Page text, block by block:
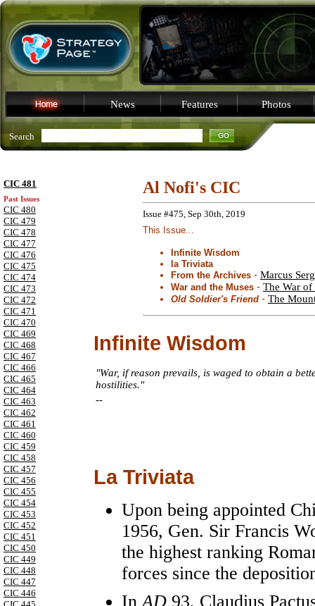
News Features Photos
Search
CIC 481
Past Issues
CIC 480
CIC 479
CIC 478
CIC 477
CIC 476
CIC 475
CIC 474
CIC 473
CIC 472
CIC 471
CIC 470
CIC 469
CIC 468
CIC 467
CIC 466
CIC 465
CIC 464
CIC 463
CIC 462
CIC 461
CIC 460
CIC 459
CIC 458
CIC 457
CIC 456
CIC 455
CIC 454
CIC 453
CIC 452
CIC 451
CIC 450
CIC 449
CIC 448
CIC 447
CIC 446
Al Nofi's CIC
Issue #475, Sep 30th, 2019
This Issue...
Infinite Wisdom
la Triviata
From the Archives - Marcus
War and the Muses - The War of
Old Soldier's Friend - The
Infinite Wisdom
"War, if reason prevails, is waged to obtain a
hostilities."
--
La Triviata
Upon being appointed
1956, Gen. Sir Francis
the highest ranking
forces since the
In AD 93, Claudius